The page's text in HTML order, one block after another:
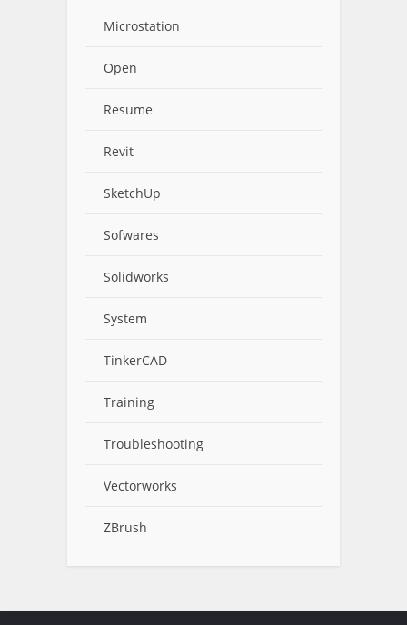
Microstation
Open
Resume
Revit
SketchUp
Sofwares
Solidworks
System
TinkerCAD
Training
Troubleshooting
Vectorworks
ZBrush